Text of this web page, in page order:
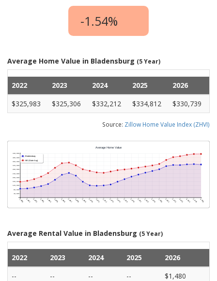
-1.54%
Average Home Value in Bladensburg (5 Year)
2022 2023 2024 2025
2026
$325,983
$325,306 $332,212 $334,812 $330,739
Source: Zillow Home Value Index (ZHVI)
Average Rental Value in Bladensburg (5 Year)
2022 2023 2024 2025
2026
--
-- -- -- $1,480